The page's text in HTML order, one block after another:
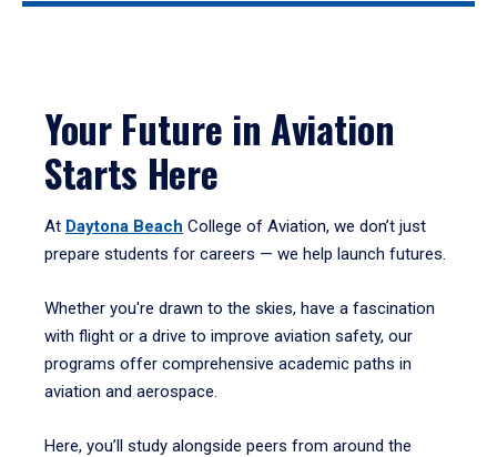
Your Future in Aviation
Starts Here
At Daytona Beach College of Aviation, we don’t just
prepare students for careers — we help launch futures.
Whether you're drawn to the skies, have a fascination
with flight or a drive to improve aviation safety, our
programs offer comprehensive academic paths in
aviation and aerospace.
Here, you’ll study alongside peers from around the